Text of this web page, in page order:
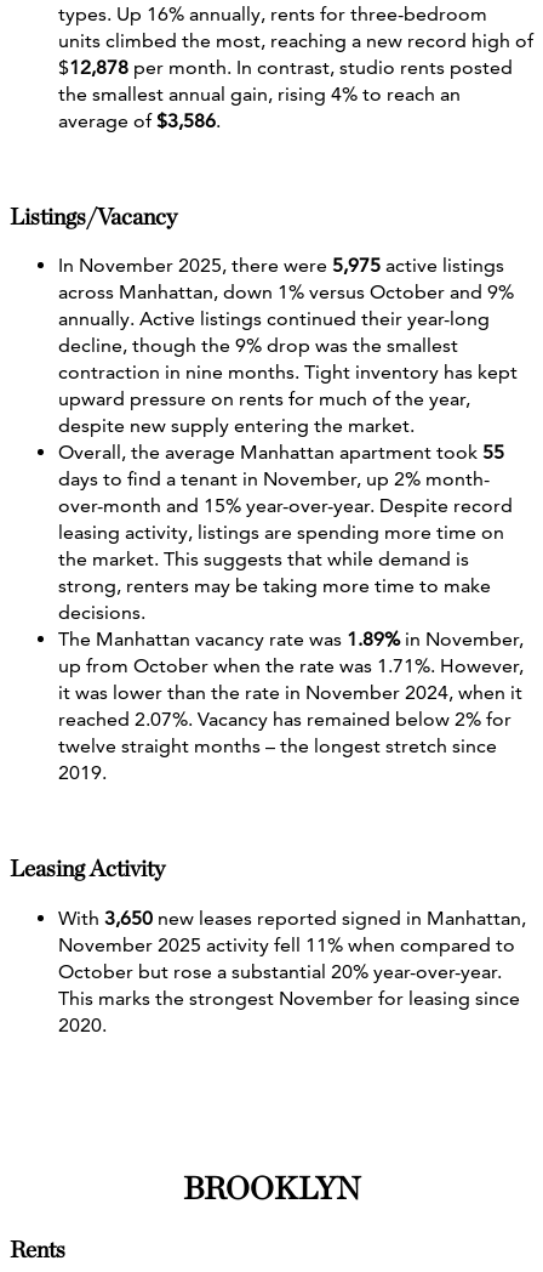
types. Up 16% annually, rents for three-bedroom
units climbed the most, reaching a new record high of
$12,878 per month. In contrast, studio rents posted
the smallest annual gain, rising 4% to reach an
average of$3,586.
Listings/Vacancy
In November 2025, there were 5,975 active listings
across Manhattan, down 1% versus October and 9%
annually. Active listings continued their year-long
decline, though the 9% drop was the smallest
contraction in nine months. Tight inventory has kept
upward pressure on rents for much of the year,
despite new supply entering the market.
Overall, the average Manhattan apartment took 55
days to find a tenant in November, up 2% month-
over-month and 15% year-over-year. Despite record
leasing activity, listings are spending more time on
the market. This suggests that while demand is
strong, renters may be taking more time to make
decisions.
The Manhattan vacancy rate was 1.89%in November,
up from October when the rate was 1.71%. However,
it was lower than the rate in November 2024, when it
reached 2.07%. Vacancy has remained below 2% for
twelve straight months – the longest stretch since
2019.
Leasing Activity
With 3,650 new leases reported signed in Manhattan,
November 2025 activity fell 11% when compared to
October but rose a substantial 20% year-over-year.
This marks the strongest November for leasing since
2020.
BROOKLYN
Rents